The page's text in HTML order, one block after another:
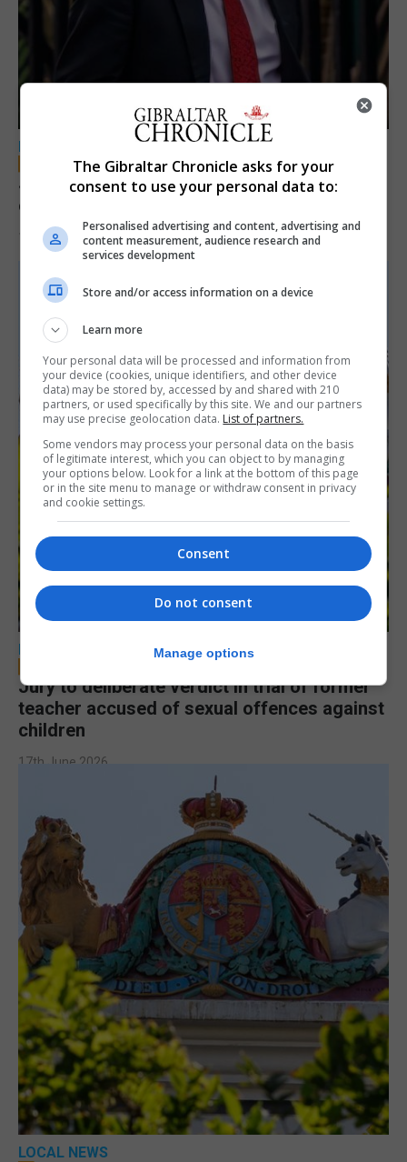
LOCAL NEWS
Jury convicts former teacher of sexual
offences against children
18th June 2026
LOCAL NEWS
Jury to deliberate verdict in trial of former
teacher accused of sexual offences against
children
17th June 2026
LOCAL NEWS
The Gibraltar Chronicle asks for your
consent to use your personal data to:
Personalised advertising and content, advertising and
content measurement, audience research and
services development
Store and/or access information on a device
Learn more
Your personal data will be processed and information from
your device (cookies, unique identifiers, and other device
data) may be stored by, accessed by and shared with 210
partners, or used specifically by this site. We and our partners
may use precise geolocation data. List of partners.
Some vendors may process your personal data on the basis
of legitimate interest, which you can object to by managing
your options below. Look for a link at the bottom of this page
or in the site menu to manage or withdraw consent in privacy
and cookie settings.
Consent
Do not consent
Manage options